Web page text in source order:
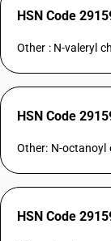
HSN Code
Other : N-valeryl
HSN Code
Other: N-octanoyl
HSN Code